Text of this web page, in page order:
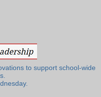
to support school-wide